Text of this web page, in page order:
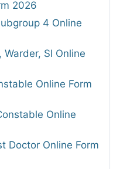
2026
4 Online
SI Online
Online Form
Online
Doctor Online Form